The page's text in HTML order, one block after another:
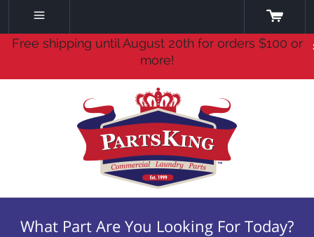
Free shipping until August 20th for orders $100 or
more!
What Part Are You Looking For Today?